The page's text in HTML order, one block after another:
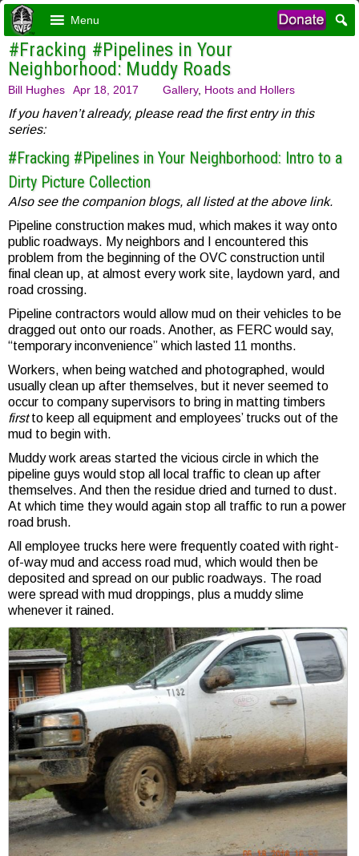
Menu
#Fracking #Pipelines in Your
Neighborhood: Muddy Roads
Bill Hughes Apr 18, 2017 Gallery, Hoots and Hollers
If you haven’t already, please read the first entry in this
series:
#Fracking #Pipelines in Your Neighborhood: Intro to a
Dirty Picture Collection
Also see the companion blogs, all listed at the above link.
Pipeline construction makes mud, which makes it way onto
public roadways. My neighbors and I encountered this
problem from the beginning of the OVC construction until
final clean up, at almost every work site, laydown yard, and
road crossing.
Pipeline contractors would allow mud on their vehicles to be
dragged out onto our roads. Another, as FERC would say,
“temporary inconvenience” which lasted 11 months.
Workers, when being watched and photographed, would
usually clean up after themselves, but it never seemed to
occur to company supervisors to bring in matting timbers
firstto keep all equipment and employees’ trucks out of the
mud to begin with.
Muddy work areas started the vicious circle in which the
pipeline guys would stop all local traffic to clean up after
themselves. And then the residue dried and turned to dust.
At which time they would again stop all traffic to run a power
road brush.
All employee trucks here were frequently coated with right-
of-way mud and access road mud, which would then be
deposited and spread on our public roadways. The road
were spread with mud droppings, plus a muddy slime
whenever it rained.